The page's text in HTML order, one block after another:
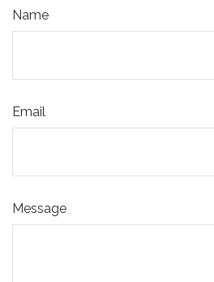
Name
Email
Message